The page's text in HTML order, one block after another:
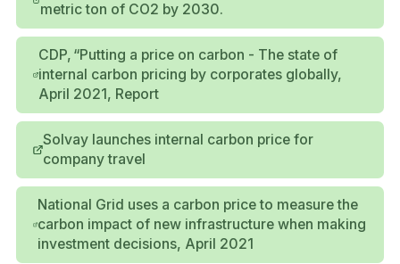
metric ton of CO2 by 2030.
CDP, “Putting a price on carbon - The state of
internal carbon pricing by corporates globally,
April 2021, Report
Solvay launches internal carbon price for
company travel
National Grid uses a carbon price to measure the
carbon impact of new infrastructure when making
investment decisions, April 2021